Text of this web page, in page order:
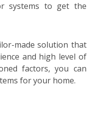
systems to get the
made solution that
and high level of
factors, you can
for your home.